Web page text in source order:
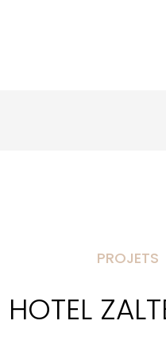
PROJETS